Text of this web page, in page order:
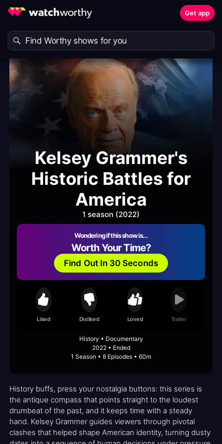
Get app
Kelsey Grammer's
Historic Battles for
America
1 season (2022)
Wondering if this show is…
Worth Your Time?
Find Out In 30 Seconds
Liked Disliked Loved Trailer
History • Documentary
2022 • Ended
1 Season • 8 Episodes • 60m
History buffs, press your nostalgia buttons: this series is
the antique compass that points straight to the loudest
drumbeat of the past, and it keeps time with a steady
hand. Kelsey Grammer guides viewers through pivotal
clashes that helped shape American identity, turning dusty